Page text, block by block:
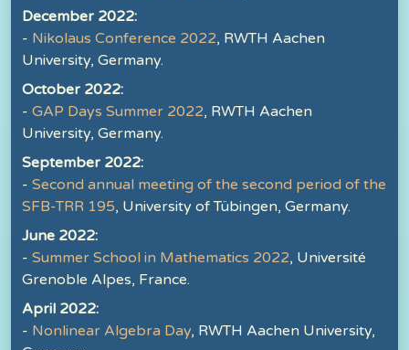
December 2022:
- Nikolaus Conference 2022, RWTH Aachen
University, Germany.
October 2022:
- GAP Days Summer 2022, RWTH Aachen
University, Germany.
September 2022:
- Second annual meeting of the second period of the
SFB-TRR 195, University of Tübingen, Germany.
June 2022:
- Summer School in Mathematics 2022, Université
Grenoble Alpes, France.
April 2022:
- Nonlinear Algebra Day, RWTH Aachen University,